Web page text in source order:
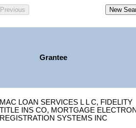
Grantee
LOAN SERVICES L L C, FIDELITY
INS CO, MORTGAGE
REGISTRATION SYSTEMS INC